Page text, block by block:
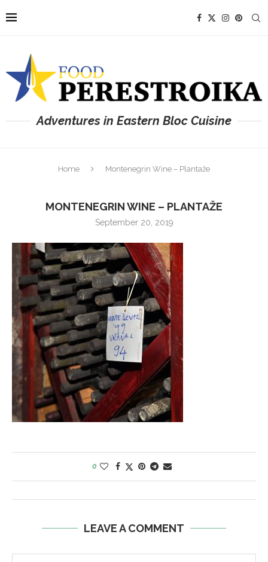
Adventures in Eastern Bloc Cuisine
Home Montenegrin Wine – Plantaže
MONTENEGRIN WINE – PLANTAŽE
September 20, 2019
0
LEAVE A COMMENT